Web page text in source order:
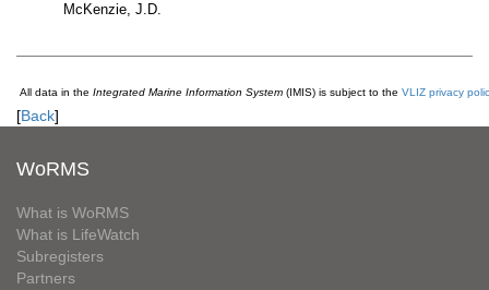
McKenzie, J.D.
All data in the Integrated Marine Information System (IMIS) is subject to the VLIZ privacy
[Back]
WoRMS
What is WoRMS
What is LifeWatch
Subregisters
Partners